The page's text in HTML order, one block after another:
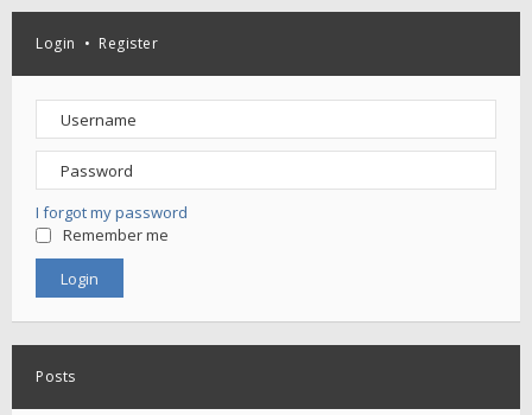
Login • Register
I forgot my password
Remember me
Posts